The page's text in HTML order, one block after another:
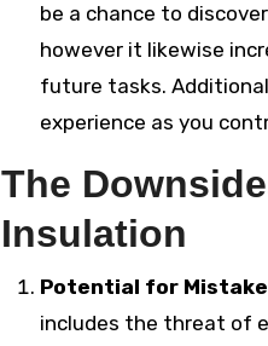
be a chance to
however it likewise
future tasks.
experience as you
The
Insulation
Potential for
includes the threat of